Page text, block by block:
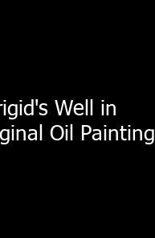
Well in
Oil Painting